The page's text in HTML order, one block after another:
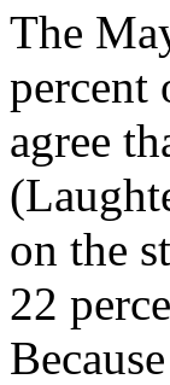
The
percent
agree
on the
22